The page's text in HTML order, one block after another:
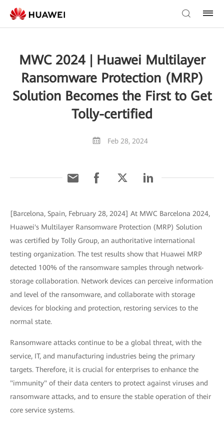
MWC 2024 | Huawei Multilayer
Ransomware Protection (MRP)
Solution Becomes the First to Get
Tolly-certified
Feb 28, 2024
[Barcelona, Spain, February 28, 2024] At MWC Barcelona 2024,
Huawei's Multilayer Ransomware Protection (MRP) Solution
was certified by Tolly Group, an authoritative international
testing organization. The test results show that Huawei MRP
detected 100% of the ransomware samples through network-
storage collaboration. Network devices can perceive information
and level of the ransomware, and collaborate with storage
devices for blocking and protection, restoring services to the
normal state.
Ransomware attacks continue to be a global threat, with the
service, IT, and manufacturing industries being the primary
targets. Therefore, it is crucial for enterprises to enhance the
"immunity" of their data centers to protect against viruses and
ransomware attacks, and to ensure the stable operation of their
core service systems.